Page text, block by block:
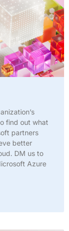
find out what
partners
better
DM us to
Azure